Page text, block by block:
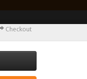
Checkout